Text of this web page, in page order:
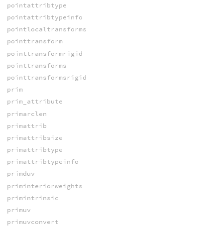
pointattribtype
pointattribtypeinfo
pointlocaltransforms
pointtransform
pointtransformrigid
pointtransforms
pointtransformsrigid
prim
prim_attribute
primarclen
primattrib
primattribsize
primattribtype
primattribtypeinfo
primduv
priminteriorweights
primintrinsic
primuv
primuvconvert